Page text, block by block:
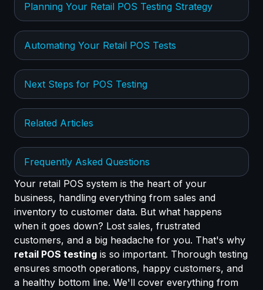
Planning Your Retail POS Testing Strategy
Automating Your Retail POS Tests
Next Steps for POS Testing
Related Articles
Frequently Asked Questions
Your retail POS system is the heart of your
business, handling everything from sales and
inventory to customer data. But what happens
when it goes down? Lost sales, frustrated
customers, and a big headache for you. That's why
retail POS testing is so important. Thorough testing
ensures smooth operations, happy customers, and
a healthy bottom line. We'll cover everything from